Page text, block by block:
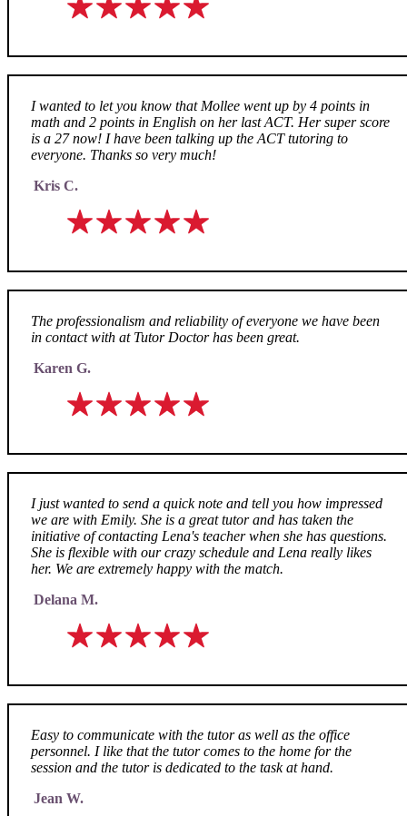
I wanted to let you know that Mollee went up by 4 points in
math and 2 points in English on her last ACT. Her super score
is a 27 now! I have been talking up the ACT tutoring to
everyone. Thanks so very much!
Kris C.
The professionalism and reliability of everyone we have been
in contact with at Tutor Doctor has been great.
Karen G.
I just wanted to send a quick note and tell you how impressed
we are with Emily. She is a great tutor and has taken the
initiative of contacting Lena's teacher when she has questions.
She is flexible with our crazy schedule and Lena really likes
her. We are extremely happy with the match.
Delana M.
Easy to communicate with the tutor as well as the office
personnel. I like that the tutor comes to the home for the
session and the tutor is dedicated to the task at hand.
Jean W.